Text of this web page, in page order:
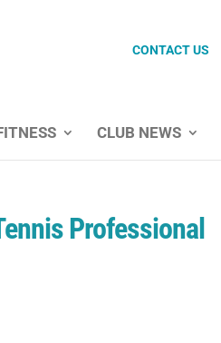
CONTACT US
CLUB NEWS
Professional